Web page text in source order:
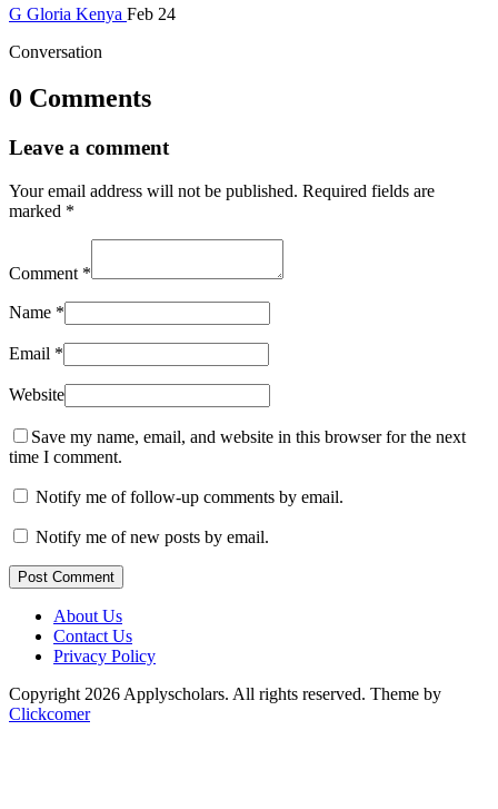
G Gloria Kenya Feb 24
Conversation
0 Comments
Leave a comment
Your email address will not be published. Required fields are
marked *
Comment *
Name *
Email *
Website
Save my name, email, and website in this browser for the next
time I comment.
Notify me of follow-up comments by email.
Notify me of new posts by email.
Post Comment
About Us
Contact Us
Privacy Policy
Copyright 2026 Applyscholars. All rights reserved. Theme by
Clickcomer